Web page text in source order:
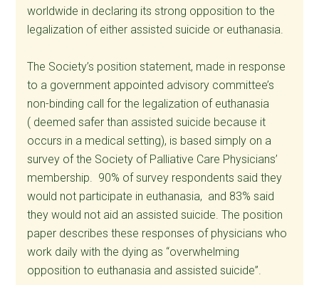
worldwide in declaring its strong opposition to the
legalization of either assisted suicide or euthanasia.
The Society’s position statement, made in response
to a government appointed advisory committee’s
non-binding call for the legalization of euthanasia
( deemed safer than assisted suicide because it
occurs in a medical setting), is based simply on a
survey of the Society of Palliative Care Physicians’
membership. 90% of survey respondents said they
would not participate in euthanasia, and 83% said
they would not aid an assisted suicide. The position
paper describes these responses of physicians who
work daily with the dying as “overwhelming
opposition to euthanasia and assisted suicide”.